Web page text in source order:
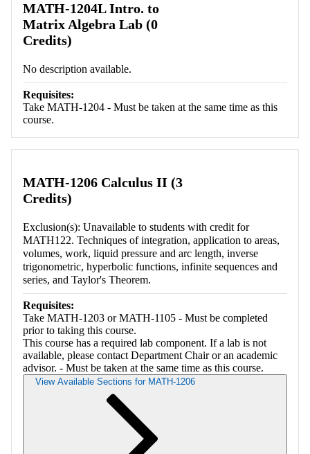
MATH-1204L Intro. to
Matrix Algebra Lab (0
Credits)
No description available.
Requisites:
Take MATH-1204 - Must be taken at the same time as this
course.
MATH-1206 Calculus II (3
Credits)
Exclusion(s): Unavailable to students with credit for
MATH122. Techniques of integration, application to areas,
volumes, work, liquid pressure and arc length, inverse
trigonometric, hyperbolic functions, infinite sequences and
series, and Taylor's Theorem.
Requisites:
Take MATH-1203 or MATH-1105 - Must be completed
prior to taking this course.
This course has a required lab component. If a lab is not
available, please contact Department Chair or an academic
advisor. - Must be taken at the same time as this course.
View Available Sections for MATH-1206